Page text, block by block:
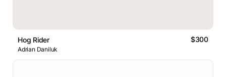
Hog Rider $300
Adrian Daniluk